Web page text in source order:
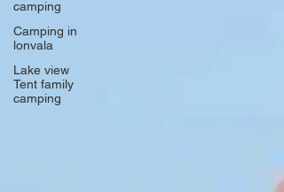
camping
Camping in
lonvala
Lake view
Tent family
camping